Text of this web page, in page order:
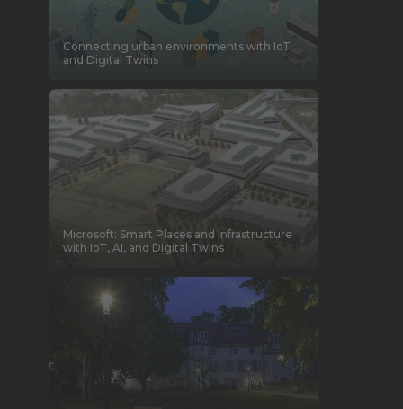
Connecting urban environments with IoT
and Digital Twins
Microsoft: Smart Places and Infrastructure
with IoT, AI, and Digital Twins